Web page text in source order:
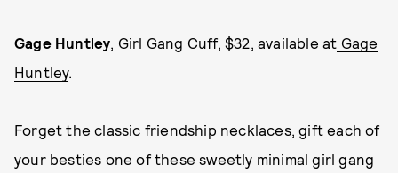
Gage Huntley, Girl Gang Cuff, $32, available at Gage
Huntley.
Forget the classic friendship necklaces, gift each of
your besties one of these sweetly minimal girl gang